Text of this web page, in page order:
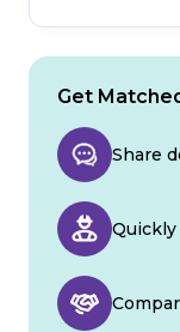
Get
Share